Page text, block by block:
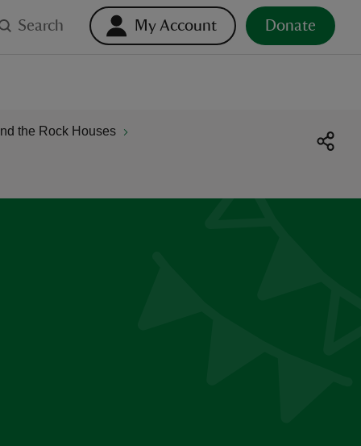
Search My Account Donate
the Rock Houses